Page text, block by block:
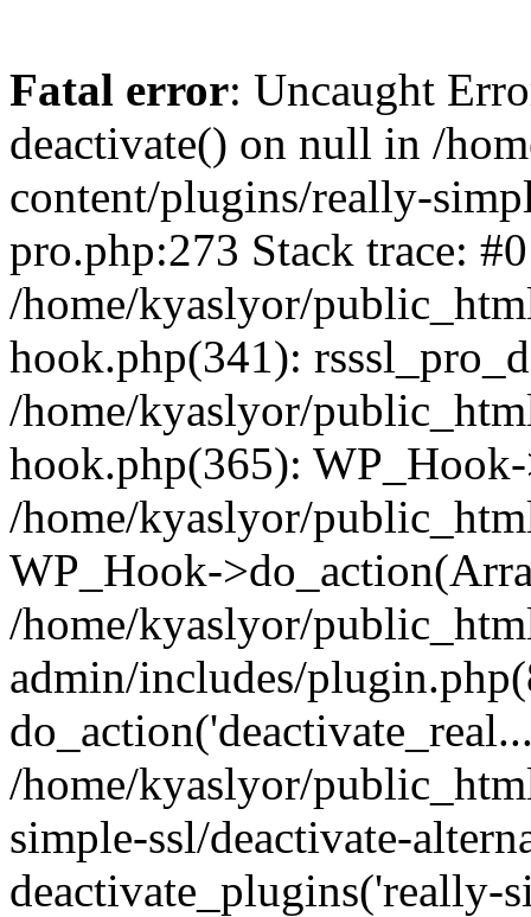
Fatal error: Uncaught
deactivate() on null in /
content/plugins/really-
pro.php:273 Stack trace: #0
/home/kyaslyor/
hook.php(341):
/home/kyaslyor/
hook.php(365):
/home/kyaslyor/
WP_Hook-
/home/kyaslyor/
admin/includes/
/home/kyaslyor/
simple-ssl/deactivate-
deactivate_plugins('really-